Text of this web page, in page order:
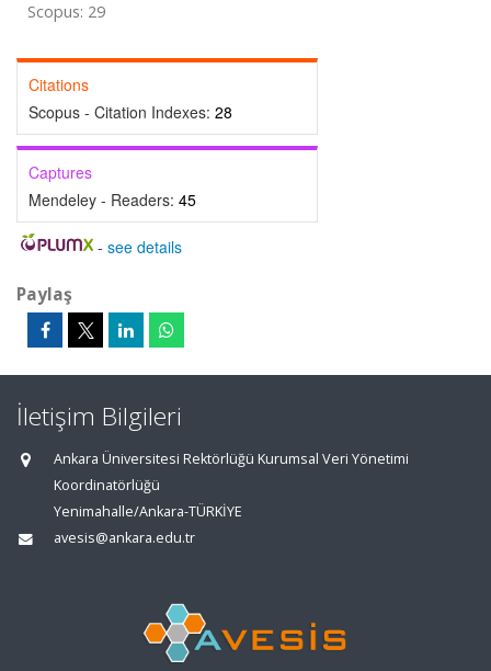
Scopus: 29
Citations
Scopus - Citation Indexes: 28
Captures
Mendeley - Readers: 45
- see details
Paylaş
İletişim Bilgileri
Ankara Üniversitesi Rektörlüğü Kurumsal Veri Yönetimi
Koordinatörlüğü
Yenimahalle/Ankara-TÜRKİYE
avesis@ankara.edu.tr